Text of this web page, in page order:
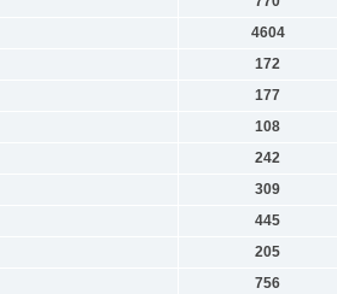
4604
172
177
108
242
309
445
205
756